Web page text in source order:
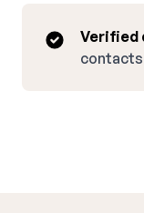
Verified